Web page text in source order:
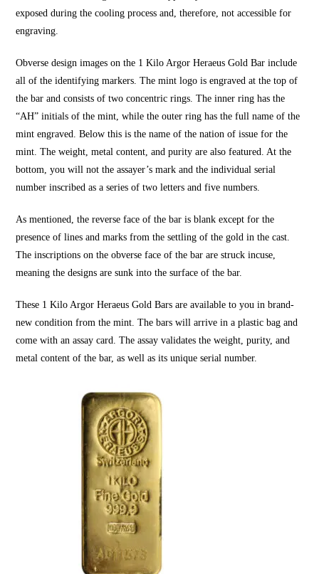
exposed during the cooling process and, therefore, not accessible for
engraving.
Obverse design images on the 1 Kilo Argor Heraeus Gold Bar include
all of the identifying markers. The mint logo is engraved at the top of
the bar and consists of two concentric rings. The inner ring has the
“AH” initials of the mint, while the outer ring has the full name of the
mint engraved. Below this is the name of the nation of issue for the
mint. The weight, metal content, and purity are also featured. At the
bottom, you will not the assayer’s mark and the individual serial
number inscribed as a series of two letters and five numbers.
As mentioned, the reverse face of the bar is blank except for the
presence of lines and marks from the settling of the gold in the cast.
The inscriptions on the obverse face of the bar are struck incuse,
meaning the designs are sunk into the surface of the bar.
These 1 Kilo Argor Heraeus Gold Bars are available to you in brand-
new condition from the mint. The bars will arrive in a plastic bag and
come with an assay card. The assay validates the weight, purity, and
metal content of the bar, as well as its unique serial number.